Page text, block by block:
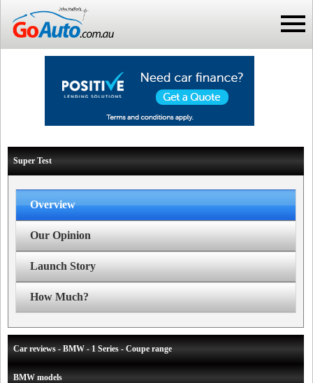
Super Test
Overview
Our Opinion
Launch Story
How Much?
Car reviews - BMW - 1 Series - Coupe range
BMW models